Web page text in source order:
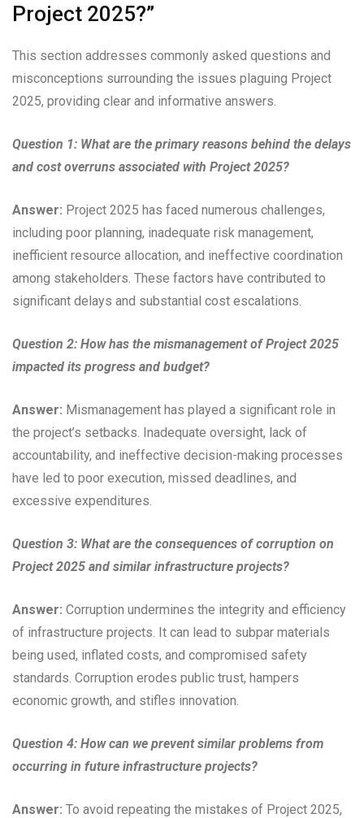
Project 2025?”
This section addresses commonly asked questions and
misconceptions surrounding the issues plaguing Project
2025, providing clear and informative answers.
Question 1: What are the primary reasons behind the delays
and cost overruns associated with Project 2025?
Answer: Project 2025 has faced numerous challenges,
including poor planning, inadequate risk management,
inefficient resource allocation, and ineffective coordination
among stakeholders. These factors have contributed to
significant delays and substantial cost escalations.
Question 2: How has the mismanagement of Project 2025
impacted its progress and budget?
Answer: Mismanagement has played a significant role in
the project’s setbacks. Inadequate oversight, lack of
accountability, and ineffective decision-making processes
have led to poor execution, missed deadlines, and
excessive expenditures.
Question 3: What are the consequences of corruption on
Project 2025 and similar infrastructure projects?
Answer: Corruption undermines the integrity and efficiency
of infrastructure projects. It can lead to subpar materials
being used, inflated costs, and compromised safety
standards. Corruption erodes public trust, hampers
economic growth, and stifles innovation.
Question 4: How can we prevent similar problems from
occurring in future infrastructure projects?
Answer: To avoid repeating the mistakes of Project 2025,